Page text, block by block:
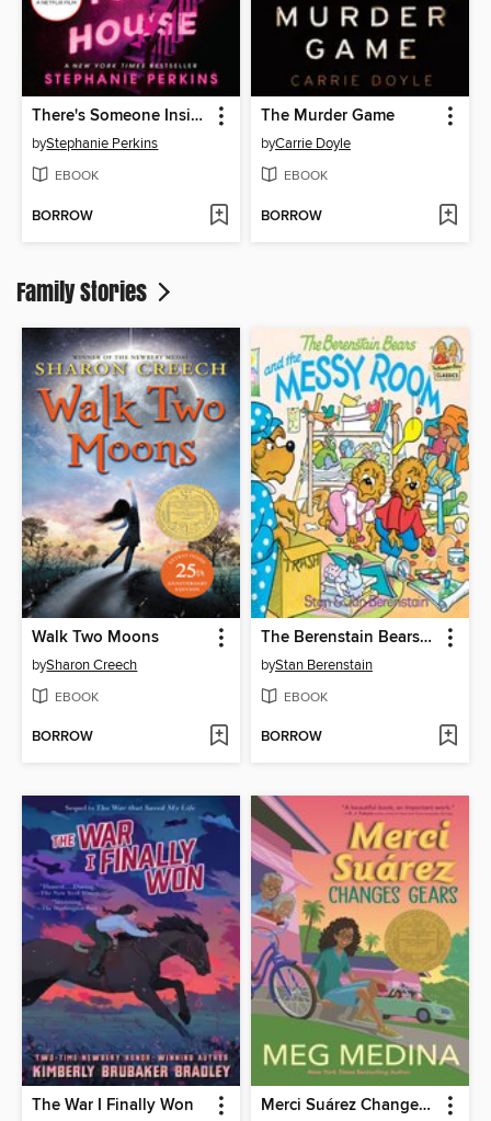
There's Someone Inside Your House
byStephanie Perkins
EBOOK
BORROW
The Murder Game
byCarrie Doyle
EBOOK
BORROW
Family Stories
Walk Two Moons
bySharon Creech
EBOOK
BORROW
The Berenstain Bears and the Messy Room
byStan Berenstain
EBOOK
BORROW
The War I Finally Won Merci Suárez Changes Gears